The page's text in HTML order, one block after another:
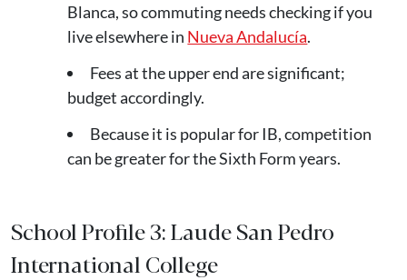
Blanca, so commuting needs checking if you
live elsewhere in Nueva Andalucía.
Fees at the upper end are significant;
budget accordingly.
Because it is popular for IB, competition
can be greater for the Sixth Form years.
School Profile 3: Laude San Pedro
International College